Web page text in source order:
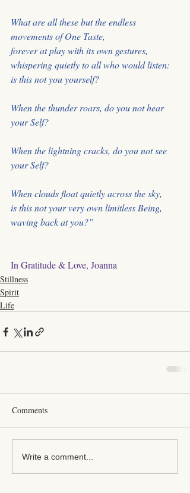
What are all these but the endless
movements of One Taste,
forever at play with its own gestures,
whispering quietly to all who would listen:
is this not you yourself?
When the thunder roars, do you not hear
your Self?
When the lightning cracks, do you not see
your Self?
When clouds float quietly across the sky,
is this not your very own limitless Being,
waving back at you?”
In Gratitude & Love, Joanna
Stillness
Spirit
Life
Comments
Write a comment...